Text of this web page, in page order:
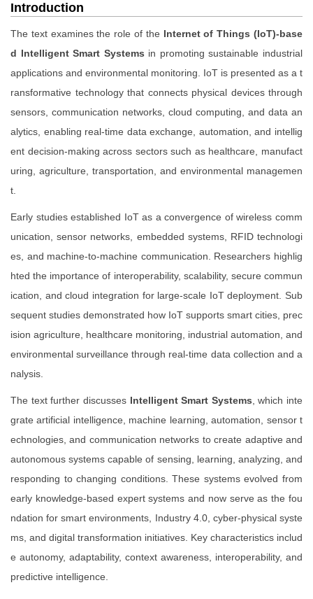
Introduction
The text examines the role of the Internet of Things (IoT)-base
d Intelligent Smart Systems in promoting sustainable industrial
applications and environmental monitoring. IoT is presented as a t
ransformative technology that connects physical devices through
sensors, communication networks, cloud computing, and data an
alytics, enabling real-time data exchange, automation, and intellig
ent decision-making across sectors such as healthcare, manufact
uring, agriculture, transportation, and environmental managemen
t.
Early studies established IoT as a convergence of wireless comm
unication, sensor networks, embedded systems, RFID technologi
es, and machine-to-machine communication. Researchers highlig
hted the importance of interoperability, scalability, secure commun
ication, and cloud integration for large-scale IoT deployment. Sub
sequent studies demonstrated how IoT supports smart cities, prec
ision agriculture, healthcare monitoring, industrial automation, and
environmental surveillance through real-time data collection and a
nalysis.
The text further discusses Intelligent Smart Systems, which inte
grate artificial intelligence, machine learning, automation, sensor t
echnologies, and communication networks to create adaptive and
autonomous systems capable of sensing, learning, analyzing, and
responding to changing conditions. These systems evolved from
early knowledge-based expert systems and now serve as the fou
ndation for smart environments, Industry 4.0, cyber-physical syste
ms, and digital transformation initiatives. Key characteristics includ
e autonomy, adaptability, context awareness, interoperability, and
predictive intelligence.